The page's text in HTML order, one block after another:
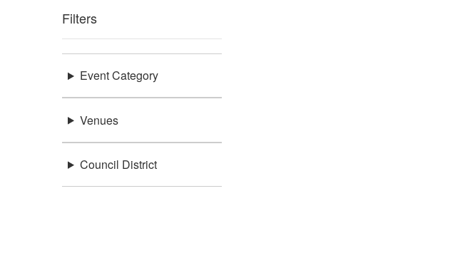
Filters
Event Category
Venues
Council District